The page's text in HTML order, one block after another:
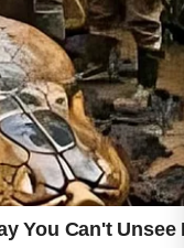
a lightweight,
keep your
Applying
morning is
helps protect
supports an